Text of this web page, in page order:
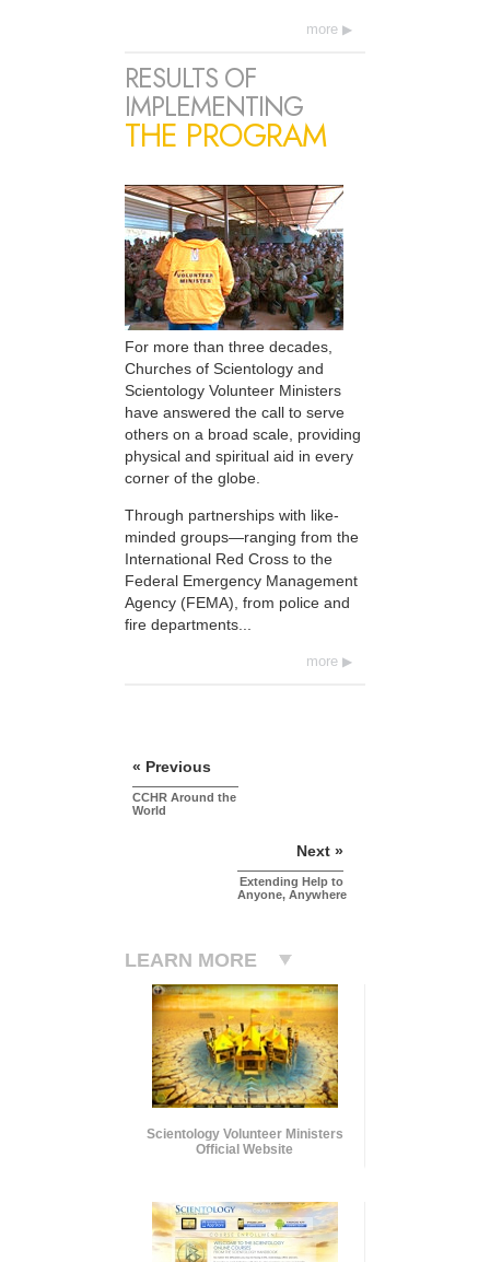
more
RESULTS OF
IMPLEMENTING
THE PROGRAM
For more than three decades,
Churches of Scientology and
Scientology Volunteer Ministers
have answered the call to serve
others on a broad scale, providing
physical and spiritual aid in every
corner of the globe.
Through partnerships with like-
minded groups—ranging from the
International Red Cross to the
Federal Emergency Management
Agency (FEMA), from police and
fire departments...
more
« Previous
CCHR Around the
World
Next »
Extending Help to
Anyone, Anywhere
LEARN MORE
Scientology Volunteer Ministers
Official Website